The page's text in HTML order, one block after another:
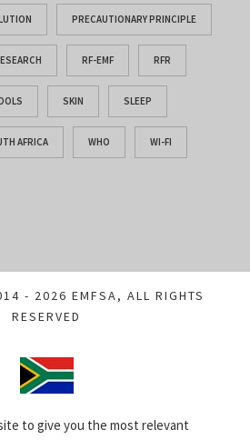
PRECAUTIONARY PRINCIPLE
RF-EMF RFR
SKIN SLEEP
AFRICA WHO WI-FI
- 2026 EMFSA, ALL RIGHTS
RESERVED
to give you the most relevant